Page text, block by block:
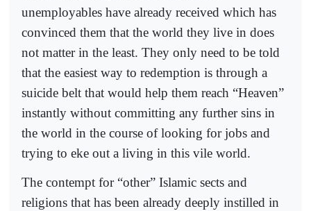
unemployables have already received which has
convinced them that the world they live in does
not matter in the least. They only need to be told
that the easiest way to redemption is through a
suicide belt that would help them reach “Heaven”
instantly without committing any further sins in
the world in the course of looking for jobs and
trying to eke out a living in this vile world.
The contempt for “other” Islamic sects and
religions that has been already deeply instilled in